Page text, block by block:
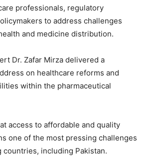
professionals, regulatory
to address challenges
and medicine distribution.
Dr. Zafar Mirza delivered a
on healthcare reforms and
within the pharmaceutical
access to affordable and quality
one of the most pressing challenges
countries, including Pakistan.